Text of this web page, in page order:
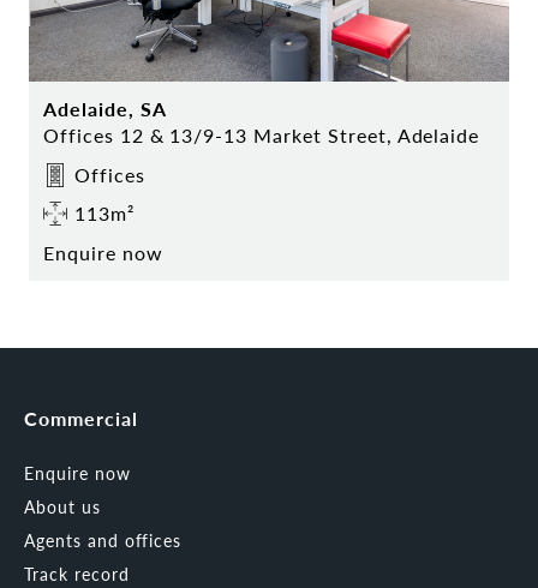
Adelaide, SA
Offices 12 & 13/9-13 Market Street, Adelaide
Offices
113m²
Enquire now
Commercial
Enquire now
About us
Agents and offices
Track record